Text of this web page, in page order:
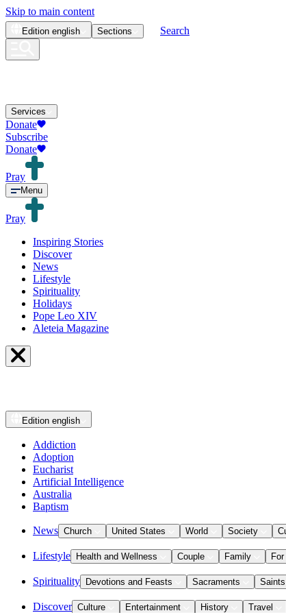
Skip to main content
Edition english Sections Search
Services
Donate
Subscribe
Donate
Pray
Menu
Pray
Inspiring Stories
Discover
News
Lifestyle
Spirituality
Holidays
Pope Leo XIV
Aleteia Magazine
Edition english
Addiction
Adoption
Eucharist
Artificial Intelligence
Australia
Baptism
News Church United States World Society
Lifestyle Health and Wellness Couple Family
Spirituality Devotions and Feasts Sacraments Saints
Discover Culture Entertainment History Travel